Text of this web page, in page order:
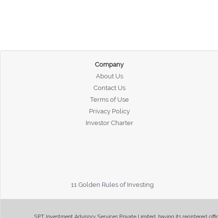
Company
About Us
Contact Us
Terms of Use
Privacy Policy
Investor Charter
11 Golden Rules of Investing